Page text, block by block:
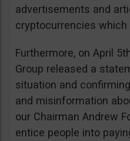
advertisements and
cryptocurrencies which
Furthermore, on April
Group released a
situation and
and misinformation
our Chairman Andrew
entice people into